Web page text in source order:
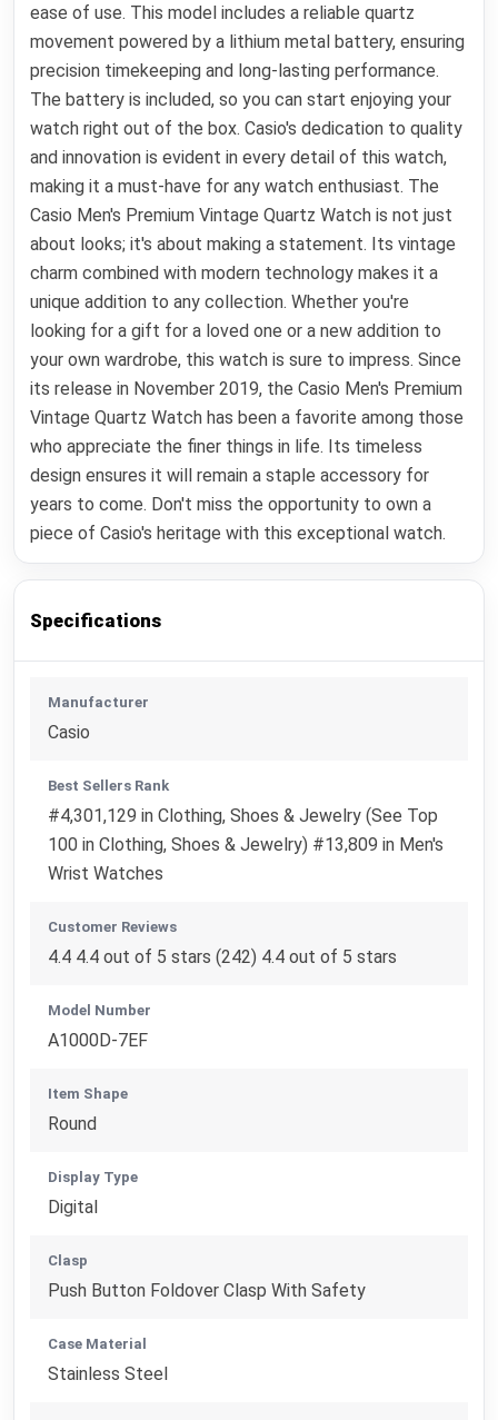
ease of use. This model includes a reliable quartz
movement powered by a lithium metal battery, ensuring
precision timekeeping and long-lasting performance.
The battery is included, so you can start enjoying your
watch right out of the box. Casio's dedication to quality
and innovation is evident in every detail of this watch,
making it a must-have for any watch enthusiast. The
Casio Men's Premium Vintage Quartz Watch is not just
about looks; it's about making a statement. Its vintage
charm combined with modern technology makes it a
unique addition to any collection. Whether you're
looking for a gift for a loved one or a new addition to
your own wardrobe, this watch is sure to impress. Since
its release in November 2019, the Casio Men's Premium
Vintage Quartz Watch has been a favorite among those
who appreciate the finer things in life. Its timeless
design ensures it will remain a staple accessory for
years to come. Don't miss the opportunity to own a
piece of Casio's heritage with this exceptional watch.
Specifications
Manufacturer
Casio
Best Sellers Rank
#4,301,129 in Clothing, Shoes & Jewelry (See Top
100 in Clothing, Shoes & Jewelry) #13,809 in Men's
Wrist Watches
Customer Reviews
4.4 4.4 out of 5 stars (242) 4.4 out of 5 stars
Model Number
A1000D-7EF
Item Shape
Round
Display Type
Digital
Clasp
Push Button Foldover Clasp With Safety
Case Material
Stainless Steel